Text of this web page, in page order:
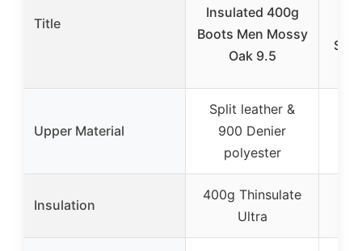
Title
Insulated 400g
Boots Men Mossy
Oak 9.5
Upper Material
Split leather &
900 Denier
polyester
Insulation
400g Thinsulate
Ultra